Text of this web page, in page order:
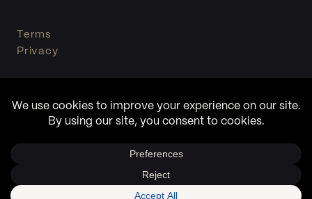
Terms
Privacy